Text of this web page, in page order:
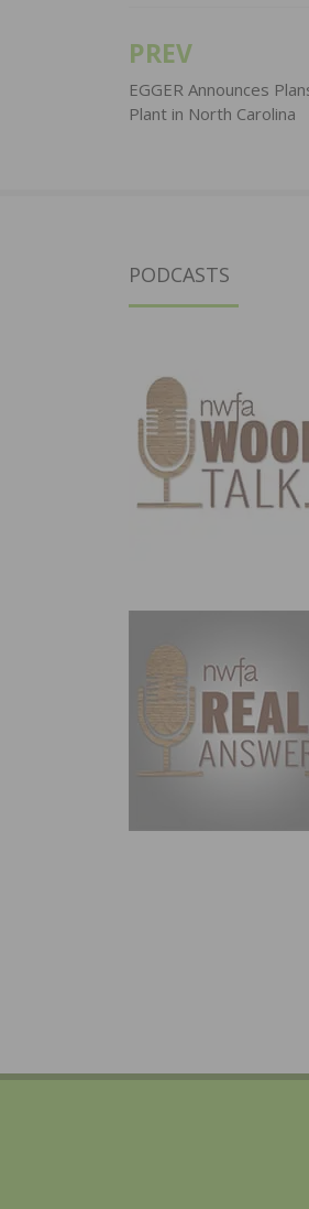
Post
navigation
PREV
EGGER Announces
Plant in North Carolina
PODCASTS